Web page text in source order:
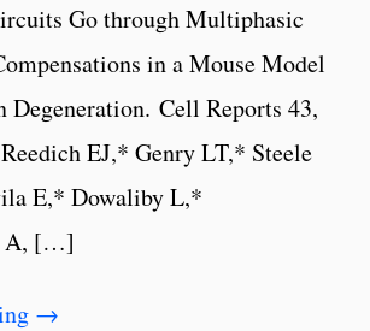
Go through Multiphasic
in a Mouse Model
Degeneration. Cell Reports 43,
EJ,* Genry LT,* Steele
E,* Dowaliby L,*
A, […]
→